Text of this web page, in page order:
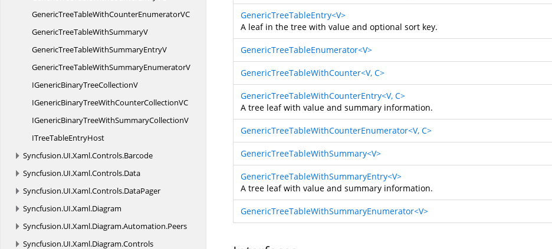
GenericTreeTableWithCounterEnumeratorVC
GenericTreeTableWithSummaryV
GenericTreeTableWithSummaryEntryV
GenericTreeTableWithSummaryEnumeratorV
IGenericBinaryTreeCollectionV
IGenericBinaryTreeWithCounterCollectionVC
IGenericBinaryTreeWithSummaryCollectionV
ITreeTableEntryHost
Syncfusion.UI.Xaml.Controls.Barcode
Syncfusion.UI.Xaml.Controls.Data
Syncfusion.UI.Xaml.Controls.DataPager
Syncfusion.UI.Xaml.Diagram
Syncfusion.UI.Xaml.Diagram.Automation.Peers
Syncfusion.UI.Xaml.Diagram.Controls
GenericTreeTableEntry<V>
A leaf in the tree with value and optional sort key.
GenericTreeTableEnumerator<V>
GenericTreeTableWithCounter<V, C>
GenericTreeTableWithCounterEntry<V, C>
A tree leaf with value and summary information.
GenericTreeTableWithCounterEnumerator<V, C>
GenericTreeTableWithSummary<V>
GenericTreeTableWithSummaryEntry<V>
A tree leaf with value and summary information.
GenericTreeTableWithSummaryEnumerator<V>